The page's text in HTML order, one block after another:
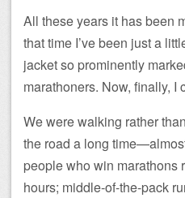
All these years it has been
that time I’ve been just a
jacket so prominently
marathoners. Now, finally, I
We were walking rather
the road a long
people who win marathons
hours; middle-of-the-pack